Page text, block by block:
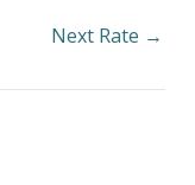
Next Rate →